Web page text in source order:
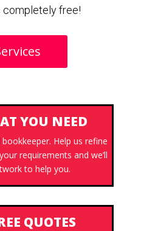
completely free!
YOU NEED
Help us refine
requirements and we’ll
to help you.
QUOTES